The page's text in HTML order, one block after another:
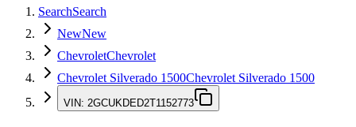
SearchSearch
NewNew
ChevroletChevrolet
Chevrolet Silverado 1500Chevrolet Silverado 1500
VIN: 2GCUKDED2T1152773